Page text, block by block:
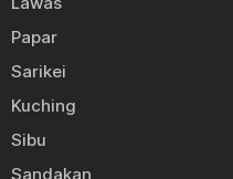
Papar
Sarikei
Kuching
Sibu
Sandakan